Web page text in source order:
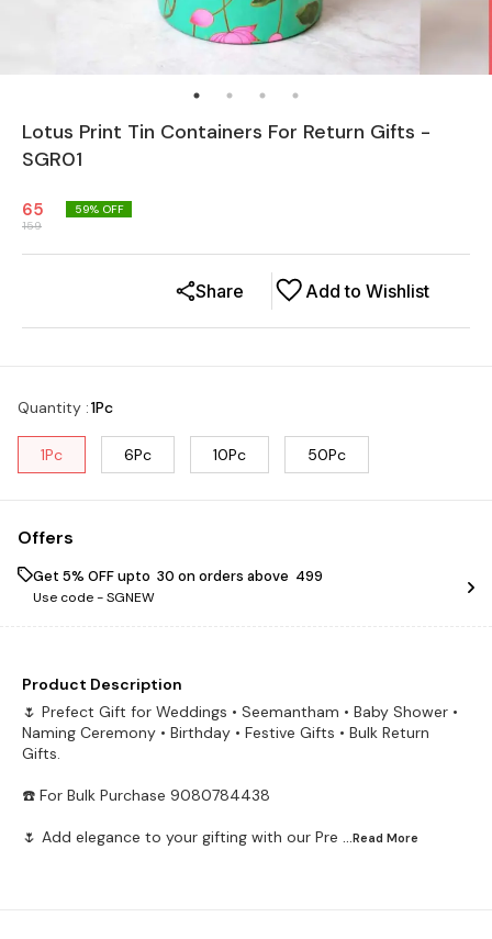
Lotus Print Tin Containers For Return Gifts -
SGR01
65
159
59% OFF
Add to Wishlist
Share
Quantity :1Pc
1Pc 6Pc 10Pc 50Pc
Offers
Get 5% OFF upto ₹ 30 on orders above ₹ 499
Use code -SGNEW
Product Description
🌷 Prefect Gift for Weddings • Seemantham • Baby Shower •
Naming Ceremony • Birthday • Festive Gifts • Bulk Return
Gifts.
☎️ For Bulk Purchase 9080784438
🌷 Add elegance to your gifting with our Pre ...Read More